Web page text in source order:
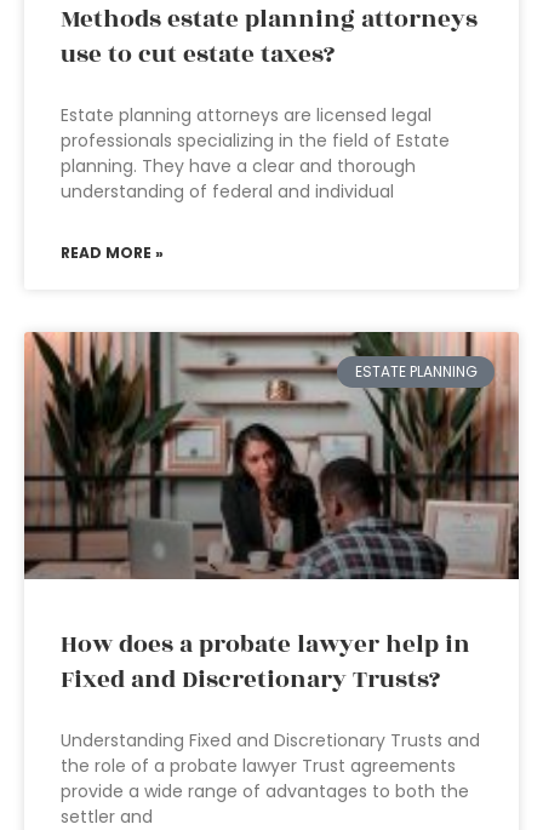
Methods estate planning attorneys
use to cut estate taxes?
Estate planning attorneys are licensed legal
professionals specializing in the field of Estate
planning. They have a clear and thorough
understanding of federal and individual
READ MORE »
ESTATE PLANNING
How does a probate lawyer help in
Fixed and Discretionary Trusts?
Understanding Fixed and Discretionary Trusts and
the role of a probate lawyer Trust agreements
provide a wide range of advantages to both the
settler and